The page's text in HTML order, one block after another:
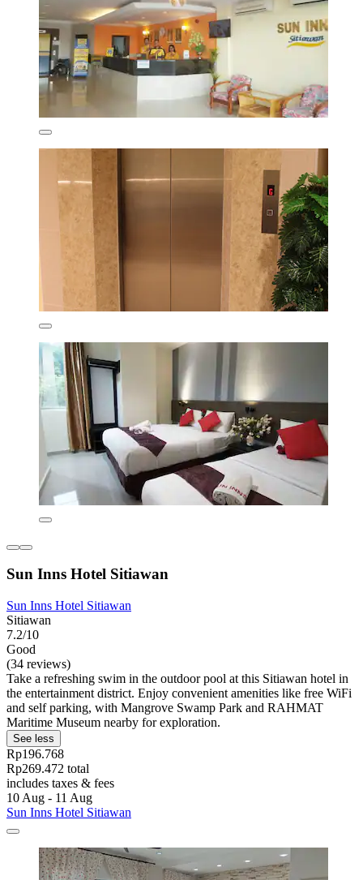
Sun Inns Hotel Sitiawan
Sun Inns Hotel Sitiawan
Sitiawan
7.2/10
Good
(34 reviews)
Take a refreshing swim in the outdoor pool at this Sitiawan hotel in
the entertainment district. Enjoy convenient amenities like free WiFi
and self parking, with Mangrove Swamp Park and RAHMAT
Maritime Museum nearby for exploration.
See less
Rp196.768
Rp269.472 total
includes taxes & fees
10 Aug - 11 Aug
Sun Inns Hotel Sitiawan